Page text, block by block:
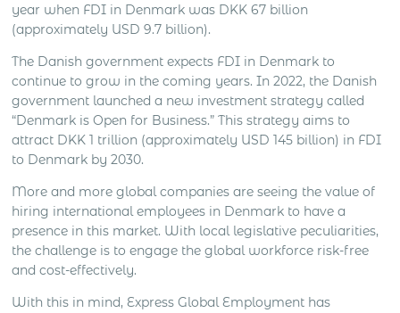
year when FDI in Denmark was DKK 67 billion
(approximately USD 9.7 billion).
The Danish government expects FDI in Denmark to
continue to grow in the coming years. In 2022, the Danish
government launched a new investment strategy called
“Denmark is Open for Business.” This strategy aims to
attract DKK 1 trillion (approximately USD 145 billion) in FDI
to Denmark by 2030.
More and more global companies are seeing the value of
hiring international employees in Denmark to have a
presence in this market. With local legislative peculiarities,
the challenge is to engage the global workforce risk-free
and cost-effectively.
With this in mind, Express Global Employment has